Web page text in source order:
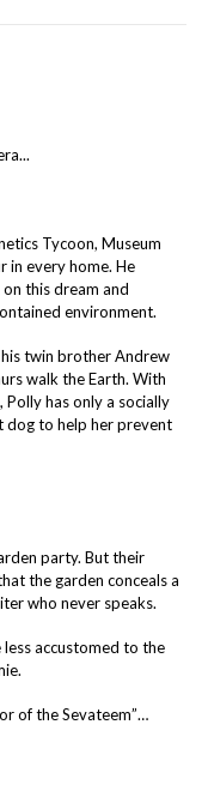
Tycoon, Museum
in every home. He
this dream and
environment.
twin brother Andrew
walk the Earth. With
Polly has only a socially
dog to help her prevent
party. But their
the garden conceals a
who never speaks.
accustomed to the
of the Sevateem”…